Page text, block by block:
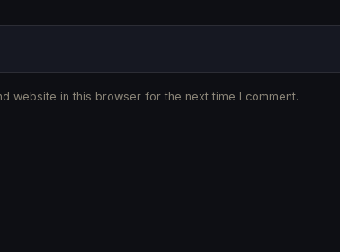
website in this browser for the next time I comment.